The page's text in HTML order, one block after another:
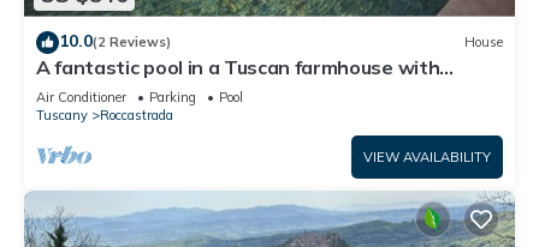
10.0(2 Reviews) House
A fantastic pool in a Tuscan farmhouse with
breathtaking views of the Maremma
Air Conditioner Parking
Pool
Tuscany
Roccastrada
VIEW AVAILABILITY